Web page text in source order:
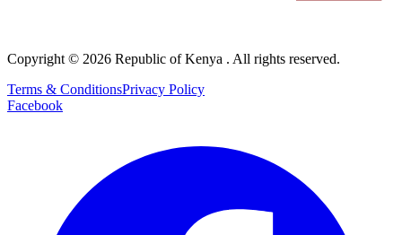
Copyright © 2026 Republic of Kenya . All rights reserved.
Terms & ConditionsPrivacy Policy
Facebook